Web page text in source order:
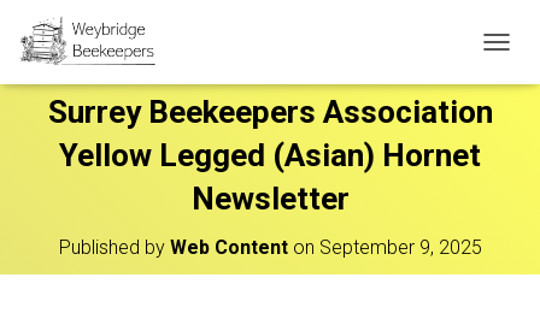
O
Surrey Beekeepers Association
Yellow Legged (Asian) Hornet
Newsletter
Published by Web Contenton September 9, 2025